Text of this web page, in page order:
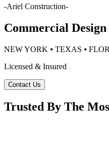
-Ariel Construction-
Commercial
NEW YORK ⦁ TEXAS ⦁
Licensed & Insured
Contact Us
Trusted By The